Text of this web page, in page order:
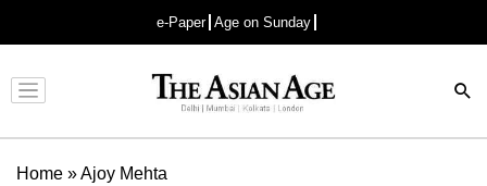
e-Paper Age on Sunday
Advertisement
Home »Ajoy Mehta